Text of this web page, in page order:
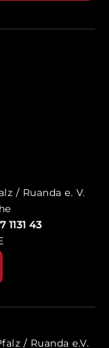
/ Ruanda e. V.
1131 43
/ Ruanda e.V.